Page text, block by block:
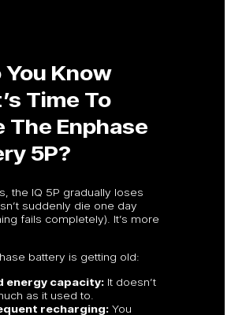
You Know
Time To
The Enphase
5P?
the IQ 5P gradually loses
suddenly die one day
fails completely). It’s more
battery is getting old:
energy capacity:It doesn’t
as it used to.
recharging:You